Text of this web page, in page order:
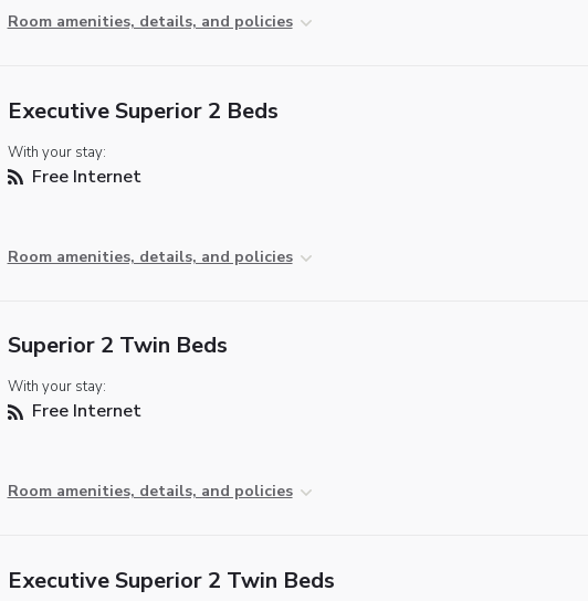
Room amenities, details, and policies
Executive Superior 2 Beds
With your stay:
Free Internet
Room amenities, details, and policies
Superior 2 Twin Beds
With your stay:
Free Internet
Room amenities, details, and policies
Executive Superior 2 Twin Beds